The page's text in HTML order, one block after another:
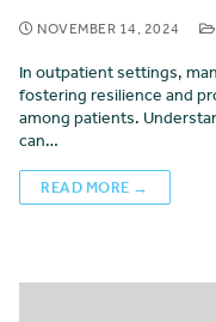
NOVEMBER 14, 2024
In outpatient settings,
fostering resilience and
among patients.
can…
READ MORE →